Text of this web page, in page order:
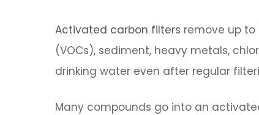
Activated carbon filters remove up to
(VOCs), sediment, heavy metals,
drinking water even after regular
Many compounds go into an